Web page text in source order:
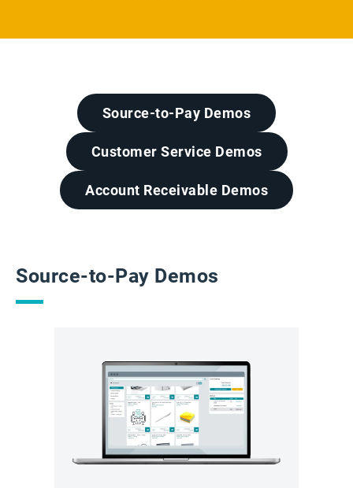
Source-to-Pay Demos
Customer Service Demos
Account Receivable Demos
Source-to-Pay Demos